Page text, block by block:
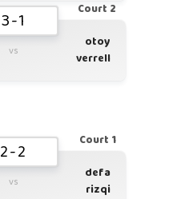
Court 2
3-1
vs
otoy
verrell
Court 1
2-2
vs
defa
rizqi